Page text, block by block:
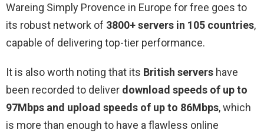
Wareing Simply Provence in Europe for free goes to
its robust network of 3800+ servers in 105 countries,
capable of delivering top-tier performance.
It is also worth noting that its British servers have
been recorded to deliver download speeds of up to
97Mbps and upload speeds of up to 86Mbps, which
is more than enough to have a flawless online